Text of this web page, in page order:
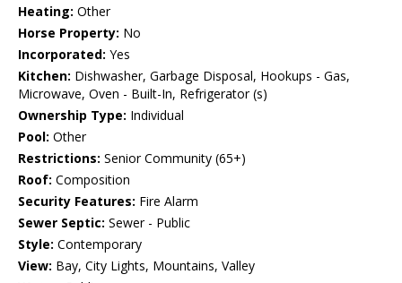
Heating: Other
Horse Property: No
Incorporated: Yes
Kitchen: Dishwasher, Garbage Disposal, Hookups - Gas,
Microwave, Oven - Built-In, Refrigerator (s)
Ownership Type: Individual
Pool: Other
Restrictions: Senior Community (65+)
Roof: Composition
Security Features: Fire Alarm
Sewer Septic: Sewer - Public
Style: Contemporary
View: Bay, City Lights, Mountains, Valley